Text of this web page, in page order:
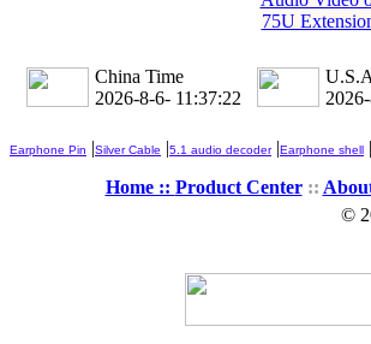
75U
China Time
2026-8-6- 11:37:23
Earphone Pin |Silver Cable |5.1 audio decoder|Earphone shell |
Home :: Product Center::
©